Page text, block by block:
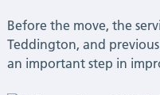
Before the move, the
Teddington, and
an important step in